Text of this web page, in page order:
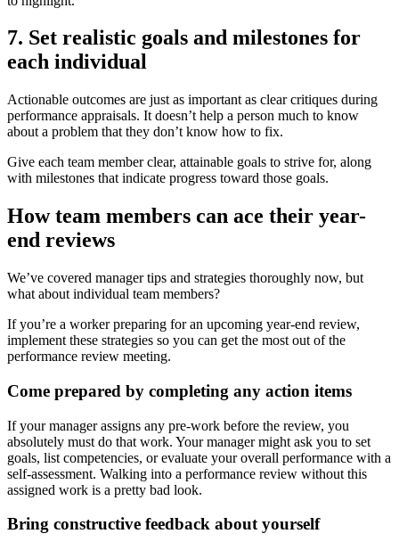
7. Set realistic goals and milestones for
each individual
Actionable outcomes are just as important as clear critiques during
performance appraisals. It doesn’t help a person much to know
about a problem that they don’t know how to fix.
Give each team member clear, attainable goals to strive for, along
with milestones that indicate progress toward those goals.
How team members can ace their year-
end reviews
We’ve covered manager tips and strategies thoroughly now, but
what about individual team members?
If you’re a worker preparing for an upcoming year-end review,
implement these strategies so you can get the most out of the
performance review meeting.
Come prepared by completing any action items
If your manager assigns any pre-work before the review, you
absolutely must do that work. Your manager might ask you to set
goals, list competencies, or evaluate your overall performance with a
self-assessment. Walking into a performance review without this
assigned work is a pretty bad look.
Bring constructive feedback about yourself